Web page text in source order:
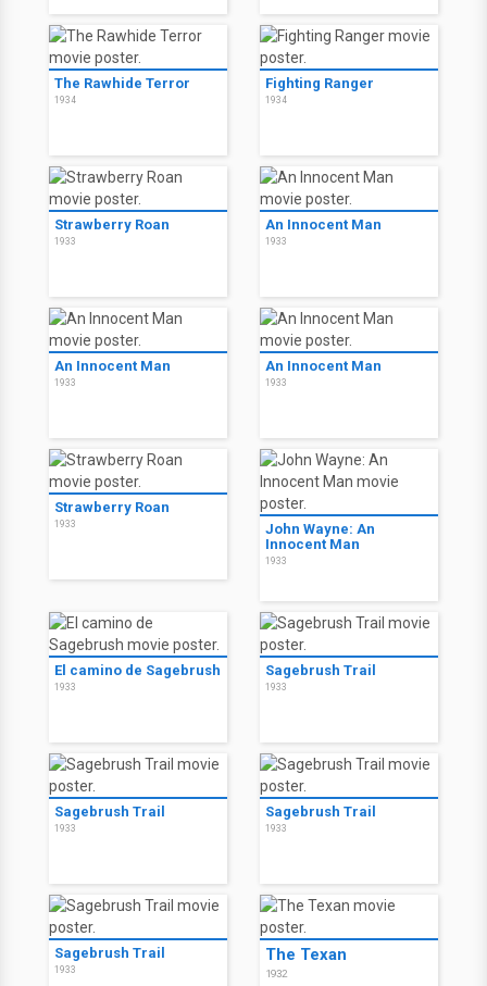
The Rawhide Terror
1934
Fighting Ranger
1934
Strawberry Roan
1933
An Innocent Man
1933
An Innocent Man
1933
An Innocent Man
1933
Strawberry Roan
1933
John Wayne: An
Innocent Man
1933
El camino de Sagebrush
1933
Sagebrush Trail
1933
Sagebrush Trail
1933
Sagebrush Trail
1933
Sagebrush Trail
1933
The Texan
1932